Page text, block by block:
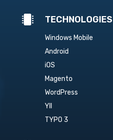
 TECHNOLOGIES
Windows Mobile
Android
iOS
Magento
WordPress
YII
TYPO 3